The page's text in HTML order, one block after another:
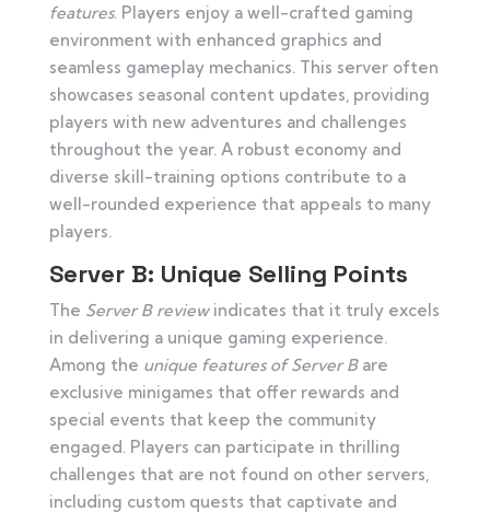
features. Players enjoy a well-crafted gaming
environment with enhanced graphics and
seamless gameplay mechanics. This server often
showcases seasonal content updates, providing
players with new adventures and challenges
throughout the year. A robust economy and
diverse skill-training options contribute to a
well-rounded experience that appeals to many
players.
Server B: Unique Selling Points
The Server B reviewindicates that it truly excels
in delivering a unique gaming experience.
Among the unique features of Server Bare
exclusive minigames that offer rewards and
special events that keep the community
engaged. Players can participate in thrilling
challenges that are not found on other servers,
including custom quests that captivate and